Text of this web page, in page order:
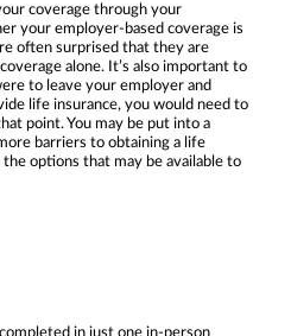
coverage through your
your employer-based coverage is
often surprised that they are
alone. It’s also important to
to leave your employer and
life insurance, you would need to
point. You may be put into a
barriers to obtaining a life
options that may be available to
in just one in-person